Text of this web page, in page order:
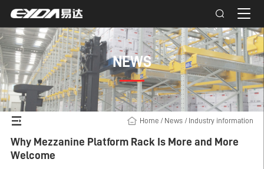
NEWS
Home / News / Industry information
Why Mezzanine Platform Rack Is More and More
Welcome